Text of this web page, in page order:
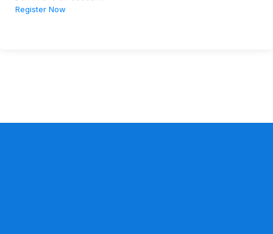
Register Now